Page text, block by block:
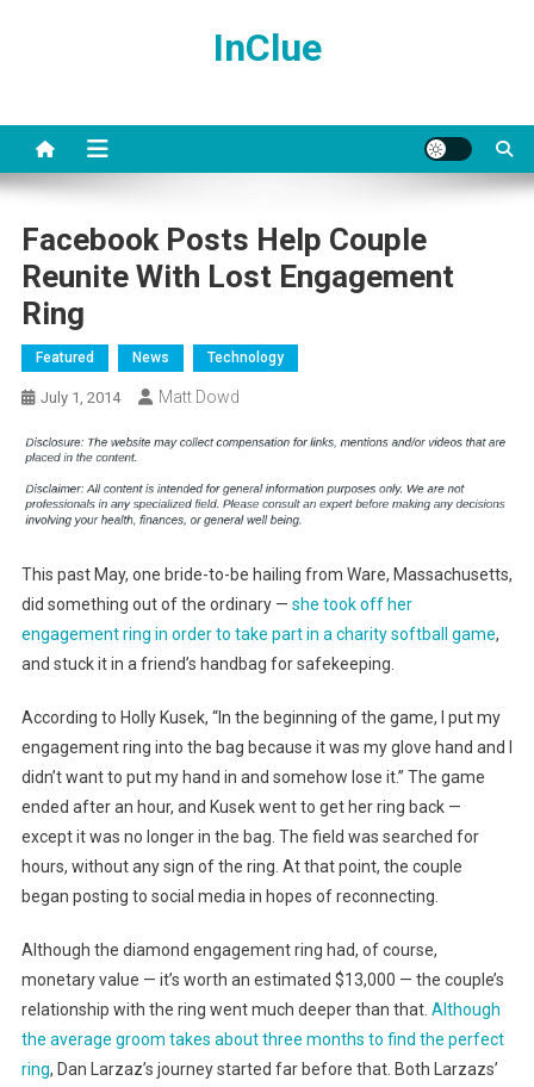
InClue
Facebook Posts Help Couple
Reunite With Lost Engagement
Ring
Featured News Technology
July 1, 2014 Matt Dowd
This past May, one bride-to-be hailing from Ware, Massachusetts,
did something out of the ordinary — she took off her
engagement ring in order to take part in a charity softball game,
and stuck it in a friend’s handbag for safekeeping.
According to Holly Kusek, “In the beginning of the game, I put my
engagement ring into the bag because it was my glove hand and I
didn’t want to put my hand in and somehow lose it.” The game
ended after an hour, and Kusek went to get her ring back —
except it was no longer in the bag. The field was searched for
hours, without any sign of the ring. At that point, the couple
began posting to social media in hopes of reconnecting.
Although the diamond engagement ring had, of course,
monetary value — it’s worth an estimated $13,000 — the couple’s
relationship with the ring went much deeper than that. Although
the average groom takes about three months to find the perfect
ring, Dan Larzaz’s journey started far before that. Both Larzazs’